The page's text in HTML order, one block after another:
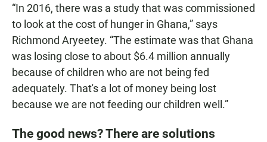
“In 2016, there was a study that was commissioned
to look at the cost of hunger in Ghana,” says
Richmond Aryeetey. “The estimate was that Ghana
was losing close to about $6.4 million annually
because of children who are not being fed
adequately. That's a lot of money being lost
because we are not feeding our children well.”
The good news? There are solutions